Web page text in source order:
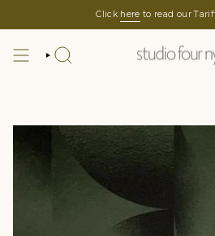
Click here to read our
SEARCH